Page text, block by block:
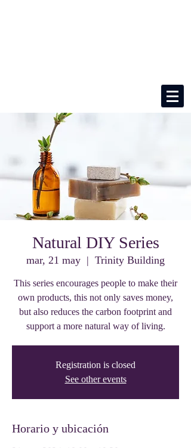
Natural DIY Series
mar, 21 may
  |
Trinity Building
This series encourages people to make their
own products, this not only saves money,
but also reduces the carbon footprint and
support a more natural way of living.
Registration is closed
See other events
Horario y ubicación